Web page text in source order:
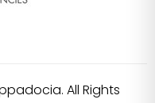
All Rights